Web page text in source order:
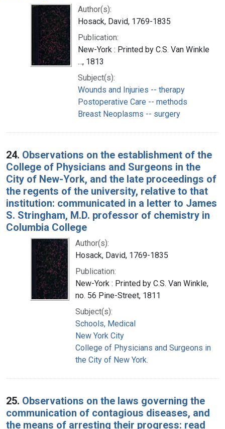
Author(s):
Hosack, David, 1769-1835
Publication:
New-York : Printed by C.S. Van Winkle
..., 1813
Subject(s):
Wounds and Injuries -- therapy
Postoperative Care -- methods
Breast Neoplasms -- surgery
24. Observations on the establishment of the
College of Physicians and Surgeons in the
City of New-York, and the late proceedings of
the regents of the university, relative to that
institution: communicated in a letter to James
S. Stringham, M.D. professor of chemistry in
Columbia College
Author(s):
Hosack, David, 1769-1835
Publication:
New-York : Printed by C.S. Van Winkle,
no. 56 Pine-Street, 1811
Subject(s):
Schools, Medical
New York City
College of Physicians and Surgeons in
the City of New York.
25. Observations on the laws governing the
communication of contagious diseases, and
the means of arresting their progress: read